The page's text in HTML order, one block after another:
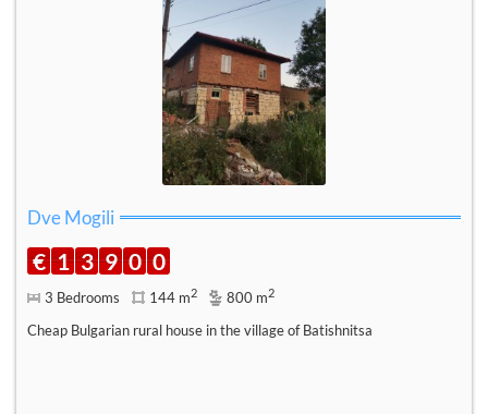
Dve Mogili
€ 1 3 9 0 0
3 Bedrooms 144 m2 800 m2
Cheap Bulgarian rural house in the village of Batishnitsa